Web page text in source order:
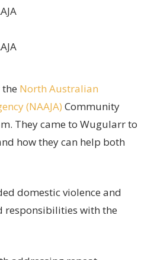
North Australian
(NAAJA) Community
They came to Wugularr to
how they can help both
domestic violence and
responsibilities with the